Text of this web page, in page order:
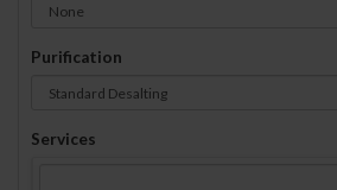
Purification
Services